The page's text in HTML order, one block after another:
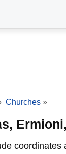
Churches »
coordinates